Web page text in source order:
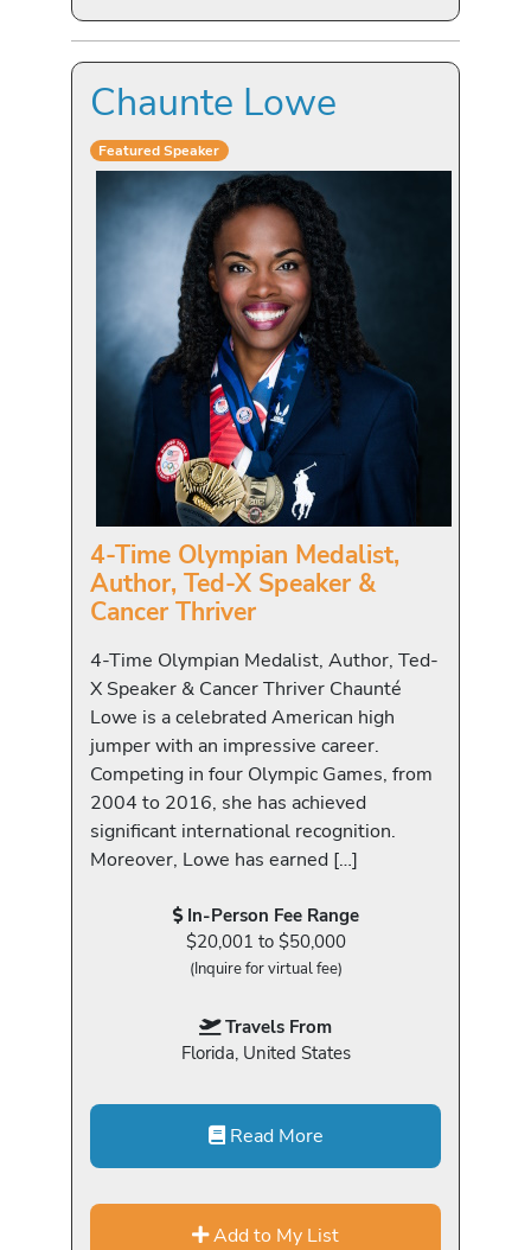
Chaunte Lowe
Featured Speaker
4-Time Olympian Medalist,
Author, Ted-X Speaker &
Cancer Thriver
4-Time Olympian Medalist, Author, Ted-
X Speaker & Cancer Thriver Chaunté
Lowe is a celebrated American high
jumper with an impressive career.
Competing in four Olympic Games, from
2004 to 2016, she has achieved
significant international recognition.
Moreover, Lowe has earned […]
In-Person Fee Range
$20,001 to $50,000
(Inquire for virtual fee)
Travels From
Florida, United States
Read More
Add to My List